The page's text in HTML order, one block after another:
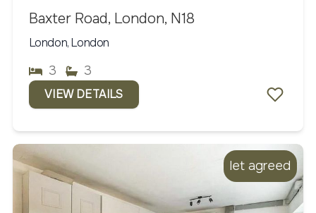
Baxter Road, London, N18
London, London
3 3
VIEW DETAILS
let agreed